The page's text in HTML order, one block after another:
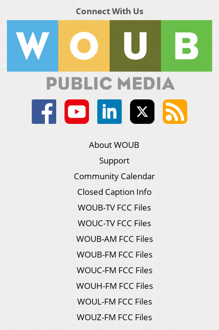
Connect With Us
About WOUB
Support
Community Calendar
Closed Caption Info
WOUB-TV FCC Files
WOUC-TV FCC Files
WOUB-AM FCC Files
WOUB-FM FCC Files
WOUC-FM FCC Files
WOUH-FM FCC Files
WOUL-FM FCC Files
WOUZ-FM FCC Files